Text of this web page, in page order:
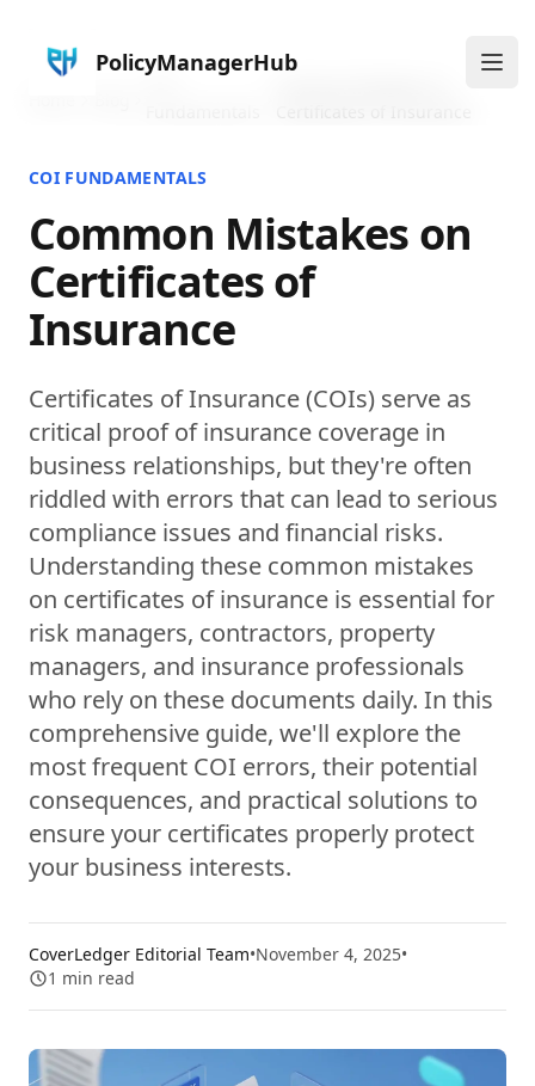
PolicyManagerHub
COI FUNDAMENTALS
Common Mistakes on
Certificates of
Insurance
Certificates of Insurance (COIs) serve as
critical proof of insurance coverage in
business relationships, but they're often
riddled with errors that can lead to serious
compliance issues and financial risks.
Understanding these common mistakes
on certificates of insurance is essential for
risk managers, contractors, property
managers, and insurance professionals
who rely on these documents daily. In this
comprehensive guide, we'll explore the
most frequent COI errors, their potential
consequences, and practical solutions to
ensure your certificates properly protect
your business interests.
CoverLedger Editorial Team•November 4, 2025•
1 min read